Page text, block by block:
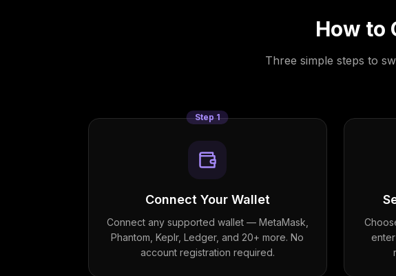
How to
Three simple steps to
Step1
Connect Your Wallet
Connect any supported wallet — MetaMask,
Phantom, Keplr, Ledger, and 20+ more. No
account registration required.